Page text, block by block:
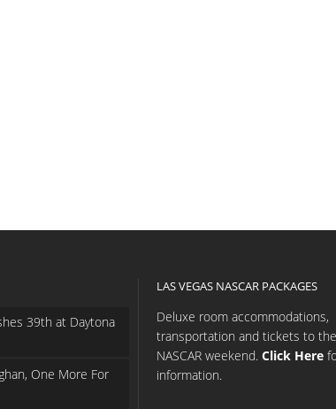
39th at Daytona
One More For
LAS VEGAS NASCAR PACKAGES
Deluxe room accommodations,
transportation and tickets to the
NASCAR weekend. Click Here
information.